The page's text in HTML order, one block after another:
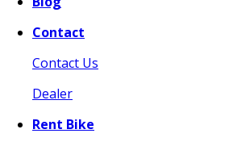
Contact
Contact Us
Dealer
Rent Bike